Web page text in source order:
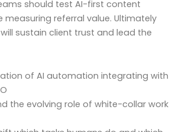
should test AI-first content
measuring referral value. Ultimately
sustain client trust and lead the
the evolving role of white-collar work